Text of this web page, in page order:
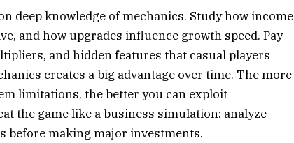
deep knowledge of mechanics. Study how income
and how upgrades influence growth speed. Pay
and hidden features that casual players
creates a big advantage over time. The more
limitations, the better you can exploit
the game like a business simulation: analyze
before making major investments.